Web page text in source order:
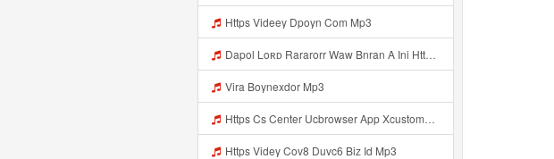
Https Videey Dpoyn Com Mp3
Dapol Loʀᴅ Rararorr Waw Bnran A Ini Https Videy Lnbcz Web Id Ini Kah ᅠ ᅠ ᅠ ᅠ ᅠ ᅠ ᅠ ᅠ ᅠ ᅠ ᅠ ᅠ ᅠ ᅠ ᅠ ᅠ ᅠ ᅠ ᅠ ᅠ ᅠ ᅠ ᅠ ᅠ ᅠ ᅠ ᅠ ᅠ ᅠ ᅠ ᅠ ᅠ ᅠ ᅠ ᅠ ᅠ ᅠ ᅠ ᅠ ᅠ ᅠ ᅠ ᅠ ᅠ ᅠ ᅠ ᅠ ᅠ ᅠ ᅠ ᅠ ᅠ ᅠ ᅠ ᅠ ᅠ ᅠ ᅠ ᅠ ᅠ ᅠ Dapol Loʀᴅ Rararorr Waw Bnran A Ini Https Videy Lnbcz Web Id Ini Mp3
Vira Boynexdor Mp3
Https Cs Center Ucbrowser App Xcustomer Index Instance UCgjbfxjb Uc Param Str Einibicppfmivefrlantcunwsssvjbktchnnsndddsut Pwdid A95eabd0932f4 Mp3
Https Videy Cov8 Duvc6 Biz Id Mp3